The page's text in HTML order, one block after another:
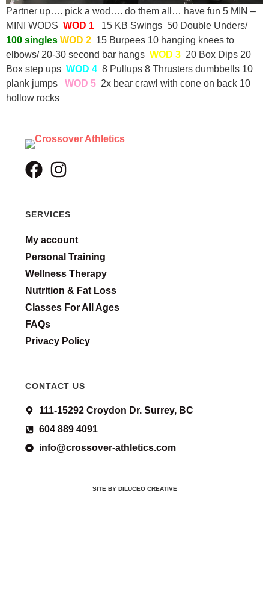
Partner up…. pick a wod…. do them all… have fun 5 MIN –
MINI WODS WOD 1
15 KB Swings 50 Double Unders/
100 singles WOD 2 15 Burpees 10 hanging knees to
elbows/ 20-30 second bar hangs WOD 3 20 Box Dips 20
Box step ups WOD 4 8 Pullups 8 Thrusters dumbbells 10
plank jumps WOD 5 2x bear crawl with cone on back 10
hollow rocks
SERVICES
My account
Personal Training
Wellness Therapy
Nutrition & Fat Loss
Classes For All Ages
FAQs
Privacy Policy
CONTACT US
111-15292 Croydon Dr. Surrey, BC
604 889 4091
info@crossover-athletics.com
SITE BY DILUCEO CREATIVE